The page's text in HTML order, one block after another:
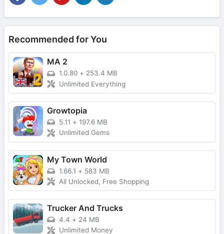
Recommended for You
MA 2
1.0.80 + 253.4 MB
Unlimited Everything
Growtopia
5.11 + 197.6 MB
Unlimited Gems
My Town World
1.66.1 + 583 MB
All Unlocked, Free Shopping
Trucker And Trucks
4.4 + 24 MB
Unlimited Money